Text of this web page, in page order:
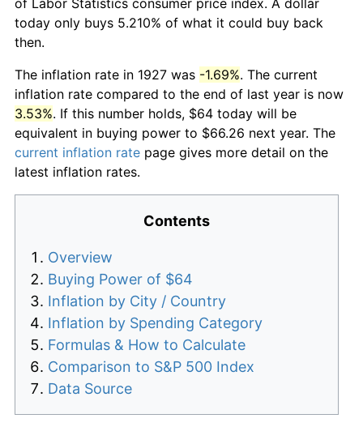
today only buys 5.210% of what it could buy back
then.
The inflation rate in 1927 was -1.69%. The current
inflation rate compared to the end of last year is now
3.53%. If this number holds, $64 today will be
equivalent in buying power to $66.26 next year. The
current inflation rate page gives more detail on the
latest inflation rates.
Contents
Overview
Buying Power of $64
Inflation by City / Country
Inflation by Spending Category
Formulas & How to Calculate
Comparison to S&P 500 Index
Data Source